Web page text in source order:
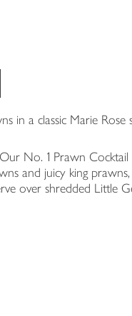
in a classic Marie Rose
No. 1 Prawn
and juicy king
over shredded Little